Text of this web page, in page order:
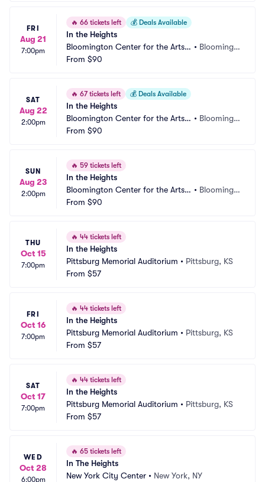
FRI
Aug 21
7:00pm
🔥 66 tickets left 💰 Deals Available
In the Heights
Bloomington Center for the Arts -
Schneider Theater
• Bloomingt
From $90
SAT
Aug 22
2:00pm
🔥 67 tickets left 💰 Deals Available
In the Heights
Bloomington Center for the Arts -
Schneider Theater
• Bloomingt
From $90
SUN
Aug 23
2:00pm
🔥 59 tickets left
In the Heights
Bloomington Center for the Arts -
Schneider Theater
• Bloomingt
From $90
THU
Oct 15
7:00pm
🔥 44 tickets left
In the Heights
Pittsburg Memorial Auditorium • Pittsburg, KS
From $57
FRI
Oct 16
7:00pm
🔥 44 tickets left
In the Heights
Pittsburg Memorial Auditorium • Pittsburg, KS
From $57
SAT
Oct 17
7:00pm
🔥 44 tickets left
In the Heights
Pittsburg Memorial Auditorium • Pittsburg, KS
From $57
WED
Oct 28
6:00pm
🔥 65 tickets left
In The Heights
New York City Center • New York, NY